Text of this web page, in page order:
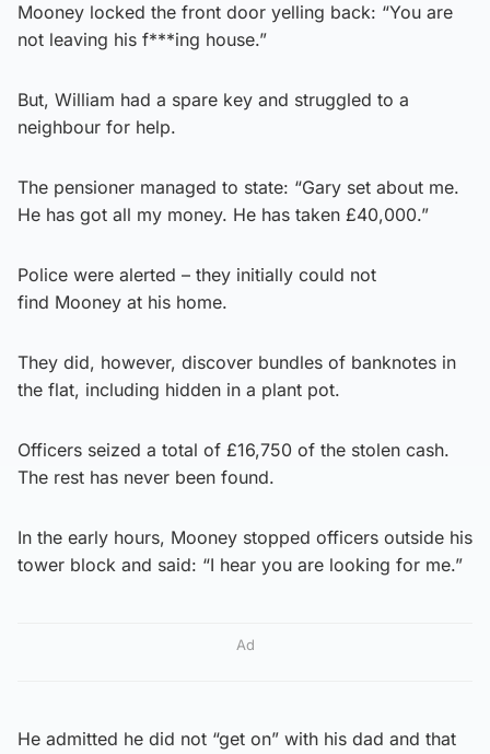
Mooney locked the front door yelling back: “You are
not leaving his f***ing house.”
But, William had a spare key and struggled to a
neighbour for help.
The pensioner managed to state: “Gary set about me.
He has got all my money. He has taken £40,000.”
Police were alerted – they initially could not
find Mooney at his home.
They did, however, discover bundles of banknotes in
the flat, including hidden in a plant pot.
Officers seized a total of £16,750 of the stolen cash.
The rest has never been found.
In the early hours, Mooney stopped officers outside his
tower block and said: “I hear you are looking for me.”
Ad
He admitted he did not “get on” with his dad and that